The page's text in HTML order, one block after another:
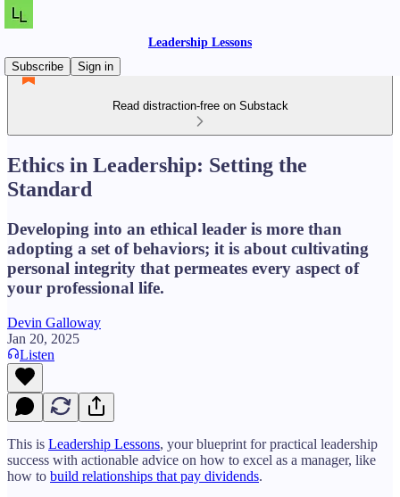
Leadership Lessons
Subscribe
Sign in
Read distraction-free on Substack
Ethics in Leadership: Setting the
Standard
Developing into an ethical leader is more than
adopting a set of behaviors; it is about cultivating
personal integrity that permeates every aspect of
your professional life.
Devin Galloway
Jan 20, 2025
Listen
This is Leadership Lessons, your blueprint for practical leadership
success with actionable advice on how to excel as a manager, like
how to build relationships that pay dividends.